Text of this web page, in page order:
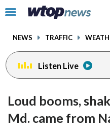
Click
toggle
menu.
NEWS TRAFFIC
Listen Live
Loud booms,
Md. came from
facebookinstagram